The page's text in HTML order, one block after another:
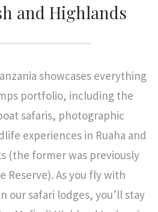
and Highlands
showcases everything
portfolio, including the
safaris, photographic
experiences in Ruaha and
(the former was previously
Reserve). As you fly with
our safari lodges, you’ll stay